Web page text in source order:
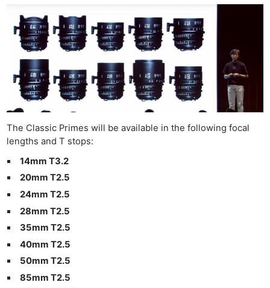
The Classic Primes will be available in the following focal
lengths and T stops:
14mm T3.2
20mm T2.5
24mm T2.5
28mm T2.5
35mm T2.5
40mm T2.5
50mm T2.5
85mm T2.5